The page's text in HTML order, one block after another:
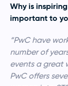
Why is
important to
“PwC have
number of
events a great
PwC offers